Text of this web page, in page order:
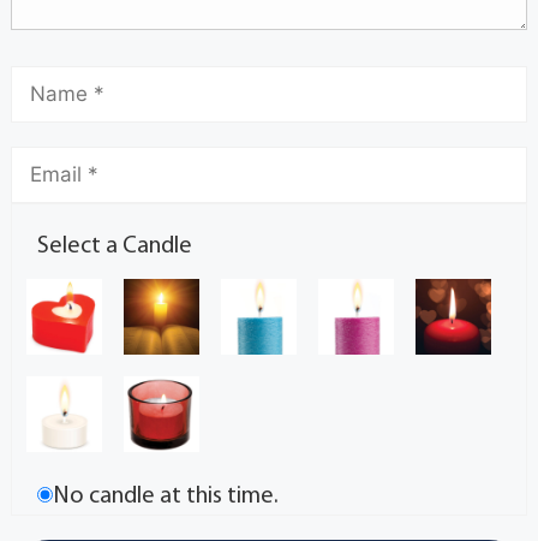
Select a Candle
No candle at this time.